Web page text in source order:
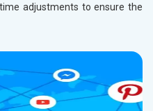
adjustments to ensure the